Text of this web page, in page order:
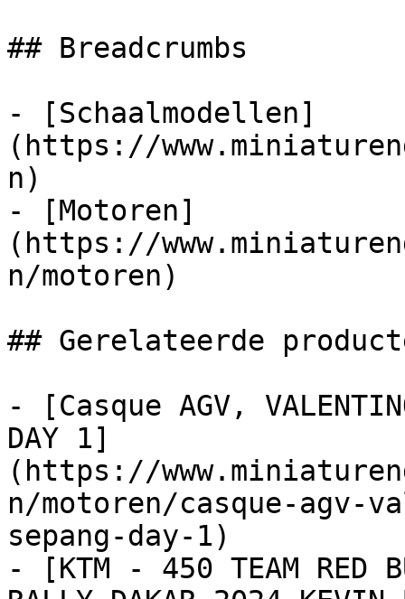
## Breadcrumbs
- [Schaalmodellen]
(https://
n)
- [Motoren]
(https://
n/motoren)
## Gerelateerde
- [Casque AGV,
DAY 1]
(https://
n/motoren/casque-
sepang-day-1)
- [KTM - 450 TEAM RED